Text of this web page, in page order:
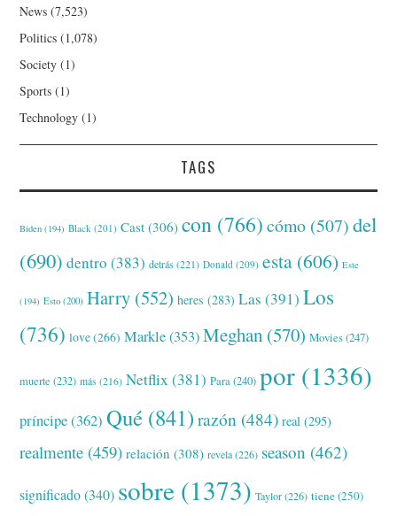
News (7,523)
Politics (1,078)
Society (1)
Sports (1)
Technology (1)
TAGS
Biden (194) Black (201) Cast (306) con (766) cómo (507) del
(690) dentro (383) detrás (221) Donald (209) esta (606) Este
(194) Esto (200) Harry (552) heres (283) Las (391) Los
(736) love(266) Markle(353) Meghan (570) Movies(247)
muerte (232) más (216) Netflix (381) Para(240) por (1336)
príncipe(362) Qué (841) razón (484) real (295)
realmente (459) relación (308) revela(226) season (462)
significado(340) sobre (1373) Taylor(226) tiene(250)